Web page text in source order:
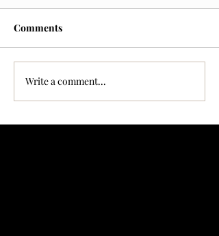
Comments
Write a comment...